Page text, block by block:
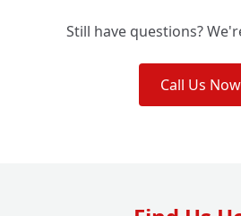
Still have questions?
Call Us Now